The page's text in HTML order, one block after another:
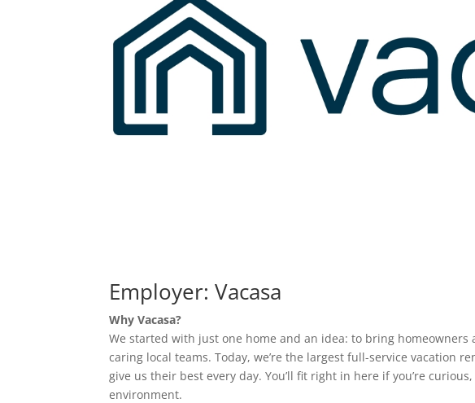
Employer: Vacasa
Why Vacasa?
We started with just one home and an idea: to bring
caring local teams. Today, we’re the largest full-service vacation
give us their best every day. You’ll fit right in here if you’re
environment.